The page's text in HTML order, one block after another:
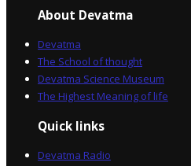
About Devatma
Devatma
The School of thought
Devatma Science Museum
The Highest Meaning of life
Quick links
Devatma Radio